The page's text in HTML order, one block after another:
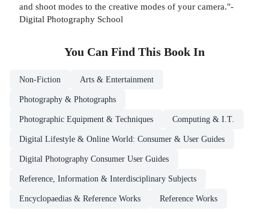
and shoot modes to the creative modes of your camera."-
Digital Photography School
You Can Find This Book In
Non-Fiction Arts & Entertainment
Photography & Photographs
Photographic Equipment & Techniques Computing & I.T.
Digital Lifestyle & Online World: Consumer & User Guides
Digital Photography Consumer User Guides
Reference, Information & Interdisciplinary Subjects
Encyclopaedias & Reference Works Reference Works